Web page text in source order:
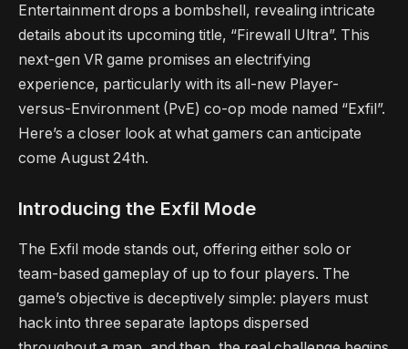
Entertainment drops a bombshell, revealing intricate
details about its upcoming title, “Firewall Ultra”. This
next-gen VR game promises an electrifying
experience, particularly with its all-new Player-
versus-Environment (PvE) co-op mode named “Exfil”.
Here’s a closer look at what gamers can anticipate
come August 24th.
Introducing the Exfil Mode
The Exfil mode stands out, offering either solo or
team-based gameplay of up to four players. The
game’s objective is deceptively simple: players must
hack into three separate laptops dispersed